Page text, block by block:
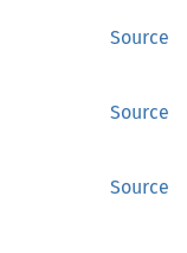
Source
Source
Source